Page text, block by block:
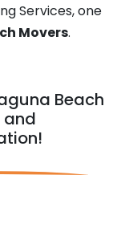
Services, one
Movers.
Beach
and